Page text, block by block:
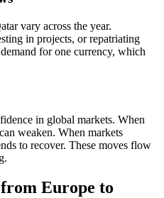
vary across the year.
in projects, or repatriating
for one currency, which
in global markets. When
weaken. When markets
to recover. These moves flow
from Europe to